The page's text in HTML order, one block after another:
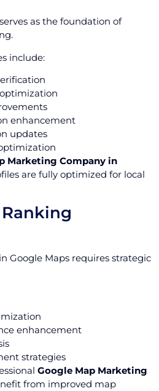
as the foundation of
include:
enhancement
updates
Marketing Company in
are fully optimized for local
Google Maps requires strategic
enhancement
strategies
Google Map Marketing
from improved map